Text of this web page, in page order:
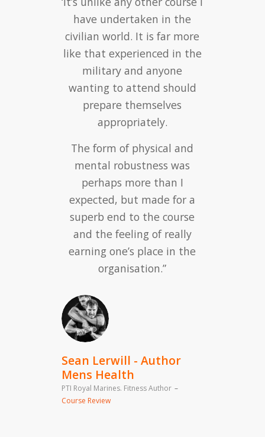
have undertaken in the
civilian world. It is far more
like that experienced in the
military and anyone
wanting to attend should
prepare themselves
appropriately.
The form of physical and
mental robustness was
perhaps more than I
expected, but made for a
superb end to the course
and the feeling of really
earning one’s place in the
organisation.”
Sean Lerwill - Author
Mens Health
PTI Royal Marines. Fitness Author –
Course Review
Maga was fantastic, life
changing even. I now teach
Krav Maga for a living, which
means I get to do what I
love and I’m my own boss.”
Will Bayley -
Professional Krav Maga
Instructor
Krav Maga Swindon – Course Review
8Places